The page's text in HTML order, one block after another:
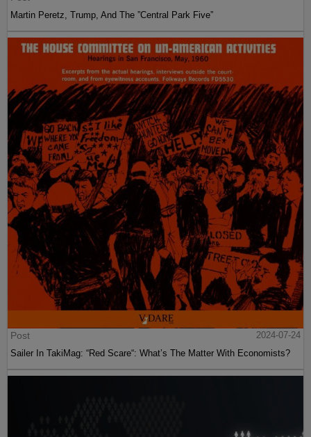
Martin Peretz, Trump, And The ”Central Park Five”
Post
2024-07-24
Sailer In TakiMag: “Red Scare“: What’s The Matter With Economists?